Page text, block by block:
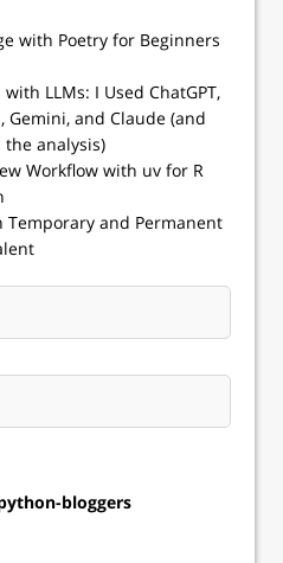
with Poetry for Beginners
LLMs: I Used ChatGPT,
Gemini, and Claude (and
analysis)
Workflow with uv for R
Temporary and Permanent
bloggers